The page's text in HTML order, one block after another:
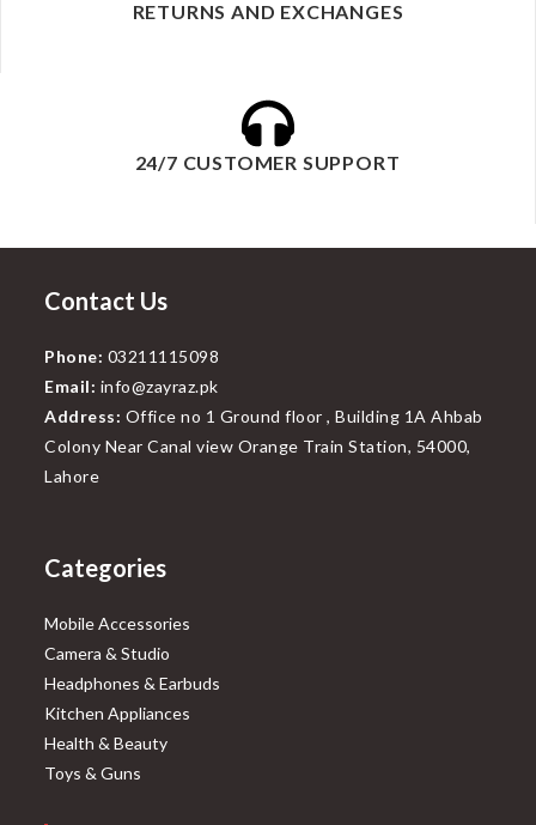
RETURNS AND EXCHANGES
24/7 CUSTOMER SUPPORT
Contact Us
Phone: 03211115098
Email: info@zayraz.pk
Address: Office no 1 Ground floor , Building 1A Ahbab
Colony Near Canal view Orange Train Station, 54000,
Lahore
Categories
Mobile Accessories
Camera & Studio
Headphones & Earbuds
Kitchen Appliances
Health & Beauty
Toys & Guns